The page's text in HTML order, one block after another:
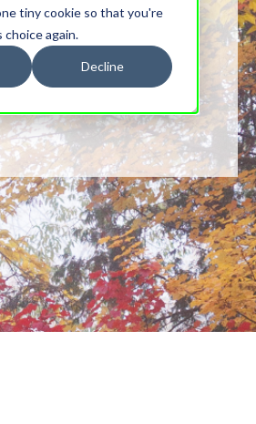
tiny cookie so that you're
again.
Decline